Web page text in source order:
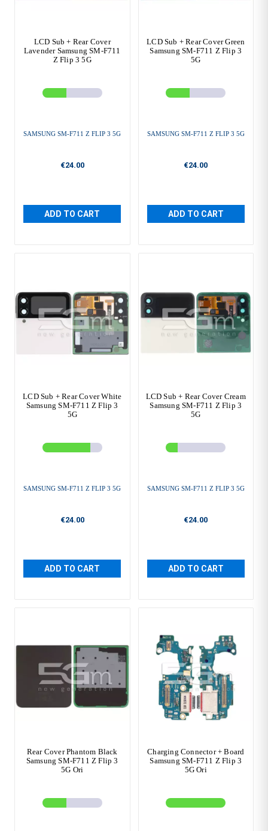
LCD Sub + Rear Cover
Lavender Samsung SM-F711
Z Flip 3 5G
SAMSUNG SM-F711 Z FLIP 3 5G
€24.00
ADD TO CART
LCD Sub + Rear Cover Green
Samsung SM-F711 Z Flip 3
5G
SAMSUNG SM-F711 Z FLIP 3 5G
€24.00
ADD TO CART
LCD Sub + Rear Cover White
Samsung SM-F711 Z Flip 3
5G
SAMSUNG SM-F711 Z FLIP 3 5G
€24.00
ADD TO CART
LCD Sub + Rear Cover Cream
Samsung SM-F711 Z Flip 3
5G
SAMSUNG SM-F711 Z FLIP 3 5G
€24.00
ADD TO CART
Rear Cover Phantom Black
Samsung SM-F711 Z Flip 3
5G Ori
Charging Connector + Board
Samsung SM-F711 Z Flip 3
5G Ori